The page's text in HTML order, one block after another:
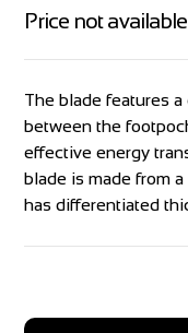
The blade features
between the
effective energy
blade is made from
has differentiated
Price not available